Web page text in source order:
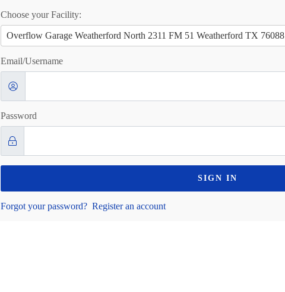
Choose your Facility:
Overflow Garage Weatherford North 2311 FM 51 Weatherford TX 76088
Email/Username
Password
SIGN IN
Forgot your password? Register an account